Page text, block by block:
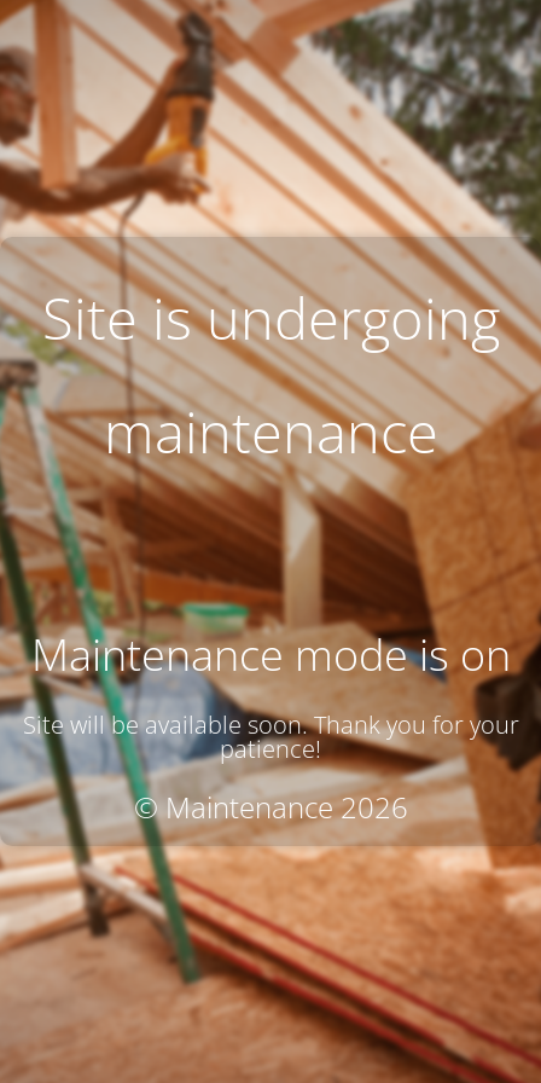
Site is undergoing
maintenance
Maintenance mode is on
Site will be available soon. Thank you for your
patience!
© Maintenance 2026